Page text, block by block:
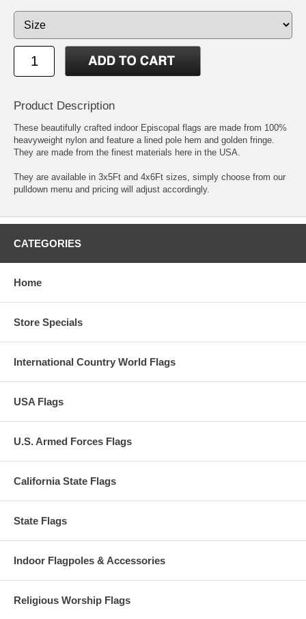
Product Description
These beautifully crafted indoor Episcopal flags are made from 100%
heavyweight nylon and feature a lined pole hem and golden fringe.
They are made from the finest materials here in the USA.
They are available in 3x5Ft and 4x6Ft sizes, simply choose from our
pulldown menu and pricing will adjust accordingly.
CATEGORIES
Home
Store Specials
International Country World Flags
USA Flags
U.S. Armed Forces Flags
California State Flags
State Flags
Indoor Flagpoles & Accessories
Religious Worship Flags